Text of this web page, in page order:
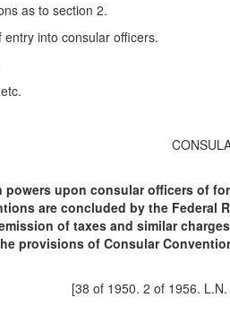
as to section 2.
into consular officers.
CONSULAR
powers upon consular officers of
are concluded by the Federal
of taxes and similar
provisions of Consular
of 1956. L.N. 120